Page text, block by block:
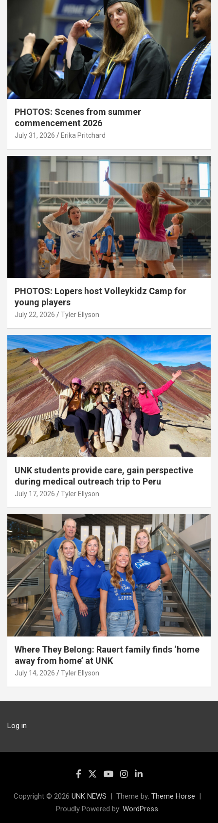
PHOTOS: Scenes from summer
commencement 2026
July 31, 2026 Erika Pritchard
PHOTOS: Lopers host Volleykidz Camp for
young players
July 22, 2026 Tyler Ellyson
UNK students provide care, gain perspective
during medical outreach trip to Peru
July 17, 2026 Tyler Ellyson
Where They Belong: Rauert family finds ‘home
away from home’ at UNK
July 14, 2026 Tyler Ellyson
Log in
Copyright © 2026 UNK NEWS Theme by: Theme Horse
Proudly Powered by: WordPress